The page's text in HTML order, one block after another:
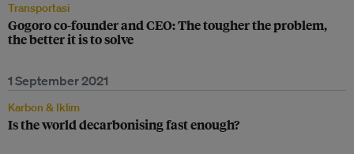
Transportasi
Gogoro co-founder and CEO: The tougher the problem,
the better it is to solve
1 September 2021
Karbon & Iklim
Is the world decarbonising fast enough?